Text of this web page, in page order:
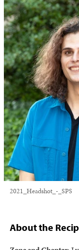
2021_Headshot_-_SPS
About the